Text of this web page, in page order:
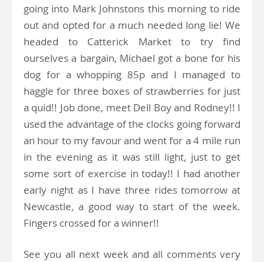
going into Mark Johnstons this morning to ride
out and opted for a much needed long lie! We
headed to Catterick Market to try find
ourselves a bargain, Michael got a bone for his
dog for a whopping 85p and I managed to
haggle for three boxes of strawberries for just
a quid!! Job done, meet Dell Boy and Rodney!! I
used the advantage of the clocks going forward
an hour to my favour and went for a 4 mile run
in the evening as it was still light, just to get
some sort of exercise in today!! I had another
early night as I have three rides tomorrow at
Newcastle, a good way to start of the week.
Fingers crossed for a winner!!
See you all next week and all comments very